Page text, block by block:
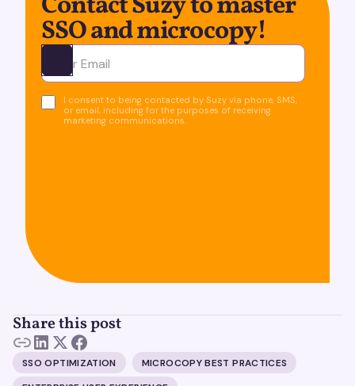
SSO and microcopy!
Ota yhteyttä
I consent to being contacted by Suzy via phone, SMS,
or email, including for the purposes of receiving
marketing communications.
Share this post
SSO OPTIMIZATION
MICROCOPY BEST PRACTICES